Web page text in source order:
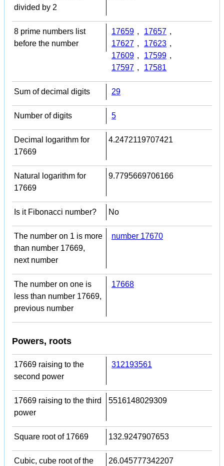
divided by 2
8 prime numbers list
before the number
17659 , 17657 ,
17627 , 17623 ,
17609 , 17599 ,
17597 , 17581
Sum of decimal digits 29
Number of digits 5
Decimal logarithm for
17669
4.2472119707421
Natural logarithm for
17669
9.7795669706166
Is it Fibonacci number? No
The number on 1 is more
than number 17669,
next number
number 17670
The number on one is
less than number 17669,
previous number
17668
Powers, roots
17669 raising to the
second power
312193561
17669 raising to the third
power
5516148029309
Square root of 17669 132.9247907653
Cubic, cube root of the 26.045777342207